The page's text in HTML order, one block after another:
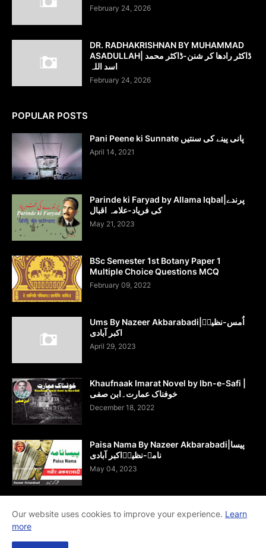
February 24, 2026
DR. RADHAKRISHNAN BY MUHAMMAD
ASADULLAH| ڈاکٹر رادھا کر شنن-ڈاکٹر محمد
اسد اللہ
February 24, 2026
POPULAR POSTS
Pani Peene ki Sunnate پانی پینے کی سنتیں
April 14, 2021
Parinde ki Faryad by Allama Iqbal|پرندے
کی فریاد-علامہ اقبال
May 21, 2023
BSc Semester 1st Botany Paper 1
Multiple Choice Questions MCQ
February 09, 2022
Ums By Nazeer Akbarabadi|اُمس-نظیرؔ
اکبر آبادی
April 29, 2023
Khaufnaak Imarat Novel by Ibn-e-Safi |
خوفناک عمارت۔ابن صفی
December 18, 2022
Paisa Nama By Nazeer Akbarabadi|پیسا
نامہ-نظیرؔاکبر آبادی
May 04, 2023
Our website uses cookies to improve your experience. Learn
more